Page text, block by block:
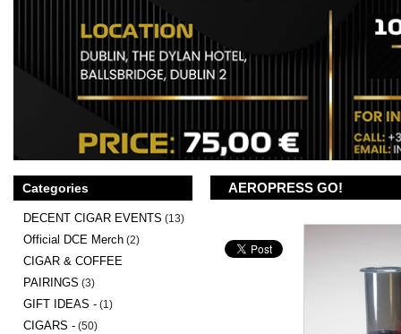
AEROPRESS GO!
Categories
DECENT CIGAR EVENTS (13)
Official DCE Merch (2)
CIGAR & COFFEE
PAIRINGS (3)
GIFT IDEAS - (1)
CIGARS - (50)